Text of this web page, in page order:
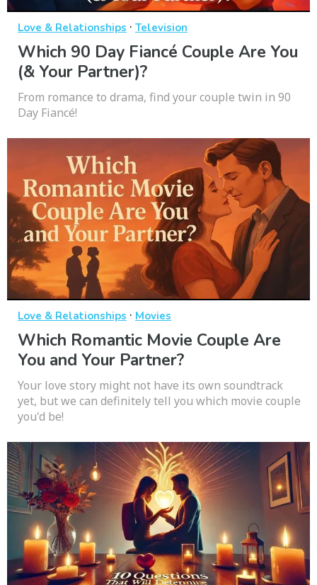
Love & Relationships · Television
Which 90 Day Fiancé Couple Are You
(& Your Partner)?
From romance to drama, find your couple twin in 90
Day Fiancé!
Love & Relationships · Movies
Which Romantic Movie Couple Are
You and Your Partner?
Your love story might not have its own soundtrack
yet, but we can definitely tell you which movie couple
you'd be!